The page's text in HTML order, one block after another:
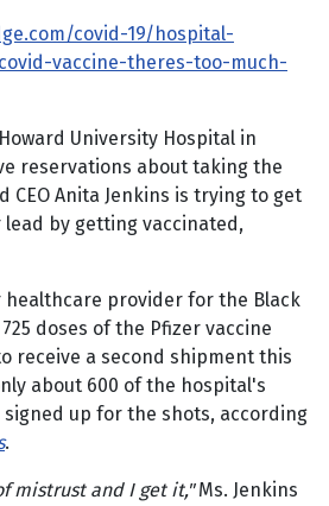
covid-19/hospital-
vaccine-theres-too-much-
University Hospital in
reservations about taking the
CEO Anita Jenkins is trying to get
by getting vaccinated,
healthcare provider for the Black
doses of the Pfizer vaccine
receive a second shipment this
about 600 of the hospital's
signed up for the shots, according
.
mistrust and I get it,"Ms. Jenkins